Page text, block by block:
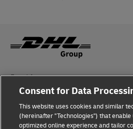
Fraud Awareness
Legal Notice
Terms of Use
Consent for Data
This website uses cookies and similar
(hereinafter "Technologies") that enable
optimized online experience and tailor